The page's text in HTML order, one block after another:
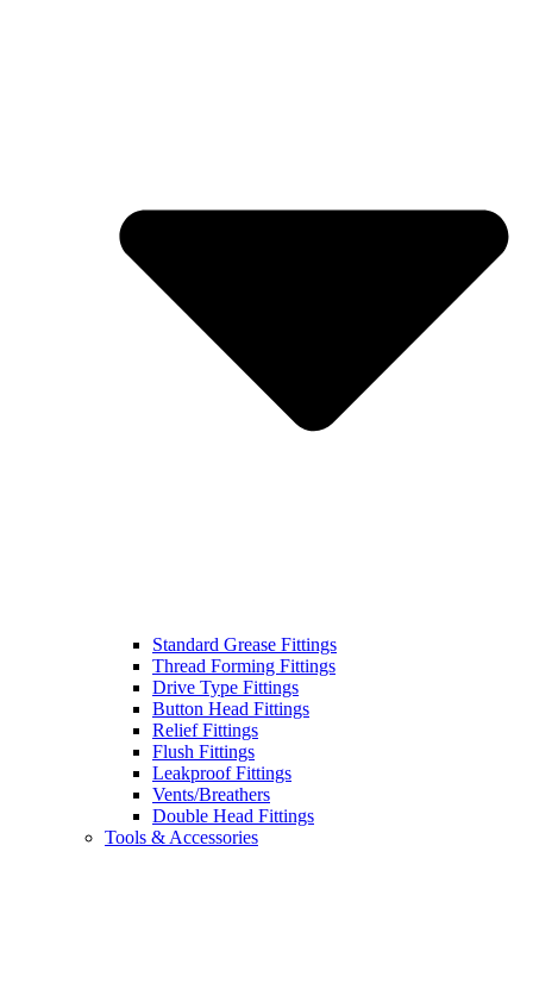
Standard Grease Fittings
Thread Forming Fittings
Drive Type Fittings
Button Head Fittings
Relief Fittings
Flush Fittings
Leakproof Fittings
Vents/Breathers
Double Head Fittings
Tools & Accessories